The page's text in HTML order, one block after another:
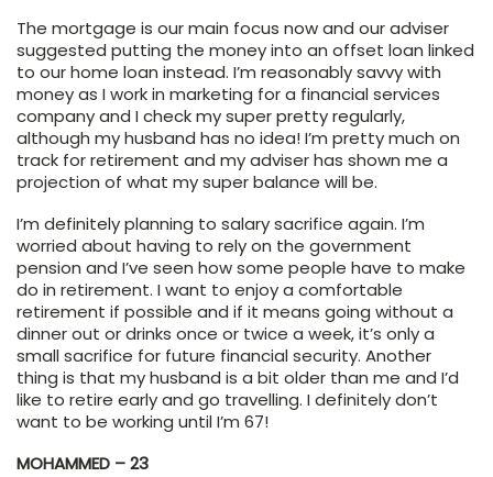
The mortgage is our main focus now and our adviser
suggested putting the money into an offset loan linked
to our home loan instead. I’m reasonably savvy with
money as I work in marketing for a financial services
company and I check my super pretty regularly,
although my husband has no idea! I’m pretty much on
track for retirement and my adviser has shown me a
projection of what my super balance will be.
I’m definitely planning to salary sacrifice again. I’m
worried about having to rely on the government
pension and I’ve seen how some people have to make
do in retirement. I want to enjoy a comfortable
retirement if possible and if it means going without a
dinner out or drinks once or twice a week, it’s only a
small sacrifice for future financial security. Another
thing is that my husband is a bit older than me and I’d
like to retire early and go travelling. I definitely don’t
want to be working until I’m 67!
MOHAMMED – 23